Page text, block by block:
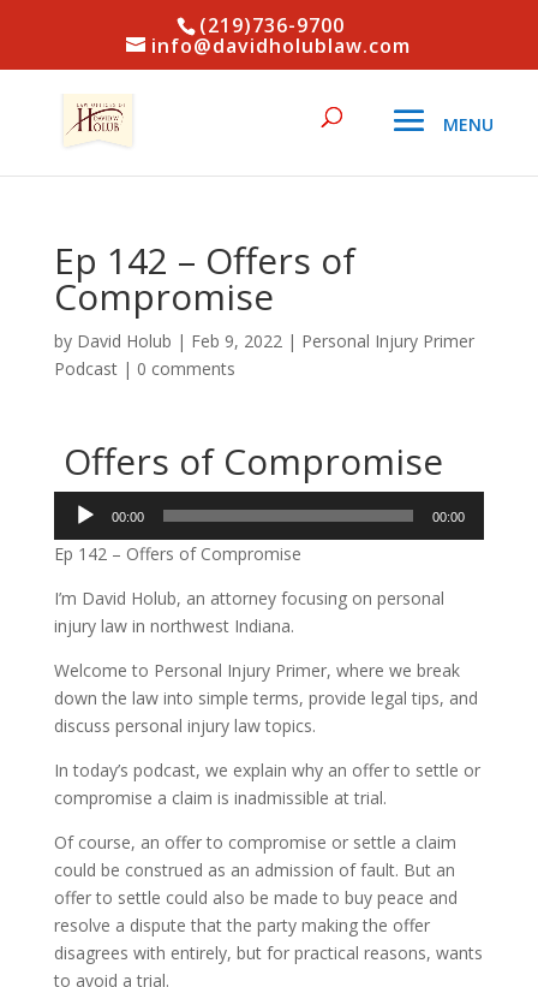
(219)736-9700
info@davidholublaw.com
Ep 142 – Offers of
Compromise
by David Holub | Feb 9, 2022| Personal Injury Primer
Podcast| 0 comments
Offers of Compromise
Audio
Player
00:00 00:00
Ep 142 – Offers of Compromise
I’m David Holub, an attorney focusing on personal
injury law in northwest Indiana.
Welcome to Personal Injury Primer, where we break
down the law into simple terms, provide legal tips, and
discuss personal injury law topics.
In today’s podcast, we explain why an offer to settle or
compromise a claim is inadmissible at trial.
Of course, an offer to compromise or settle a claim
could be construed as an admission of fault. But an
offer to settle could also be made to buy peace and
resolve a dispute that the party making the offer
disagrees with entirely, but for practical reasons, wants
to avoid a trial.